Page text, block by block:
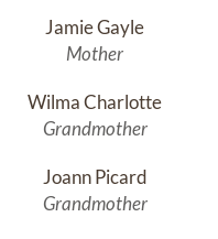
Jamie Gayle
Mother
Wilma Charlotte
Grandmother
Joann Picard
Grandmother